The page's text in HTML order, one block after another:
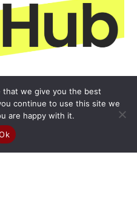
that we give you the best
continue to use this site we
are happy with it.